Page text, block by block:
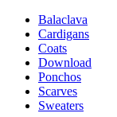
Balaclava
Cardigans
Coats
Download
Ponchos
Scarves
Sweaters